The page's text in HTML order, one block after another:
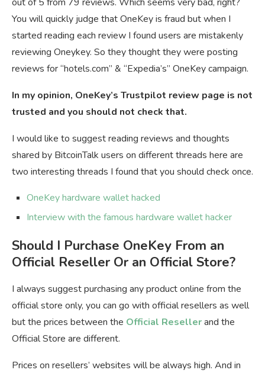
out of 5 from 79 reviews. Which seems very bad, right?
You will quickly judge that OneKey is fraud but when I
started reading each review I found users are mistakenly
reviewing Oneykey. So they thought they were posting
reviews for “hotels.com” & “Expedia’s” OneKey campaign.
In my opinion, OneKey’s Trustpilot review page is not
trusted and you should not check that.
I would like to suggest reading reviews and thoughts
shared by BitcoinTalk users on different threads here are
two interesting threads I found that you should check once.
OneKey hardware wallet hacked
Interview with the famous hardware wallet hacker
Should I Purchase OneKey From an
Official Reseller Or an Official Store?
I always suggest purchasing any product online from the
official store only, you can go with official resellers as well
but the prices between the Official Resellerand the
Official Store are different.
Prices on resellers’ websites will be always high. And in